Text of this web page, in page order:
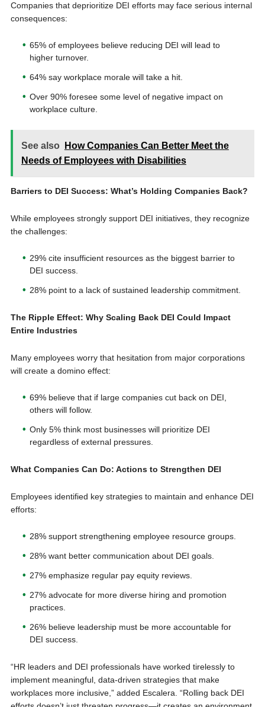
Companies that deprioritize DEI efforts may face serious internal
consequences:
65% of employees believe reducing DEI will lead to
higher turnover.
64% say workplace morale will take a hit.
Over 90% foresee some level of negative impact on
workplace culture.
See also
How Companies Can Better Meet the
Needs of Employees with Disabilities
Barriers to DEI Success: What’s Holding Companies Back?
While employees strongly support DEI initiatives, they recognize
the challenges:
29% cite insufficient resources as the biggest barrier to
DEI success.
28% point to a lack of sustained leadership commitment.
The Ripple Effect: Why Scaling Back DEI Could Impact
Entire Industries
Many employees worry that hesitation from major corporations
will create a domino effect:
69% believe that if large companies cut back on DEI,
others will follow.
Only 5% think most businesses will prioritize DEI
regardless of external pressures.
What Companies Can Do: Actions to Strengthen DEI
Employees identified key strategies to maintain and enhance DEI
efforts:
28% support strengthening employee resource groups.
28% want better communication about DEI goals.
27% emphasize regular pay equity reviews.
27% advocate for more diverse hiring and promotion
practices.
26% believe leadership must be more accountable for
DEI success.
“HR leaders and DEI professionals have worked tirelessly to
implement meaningful, data-driven strategies that make
workplaces more inclusive,” added Escalera. “Rolling back DEI